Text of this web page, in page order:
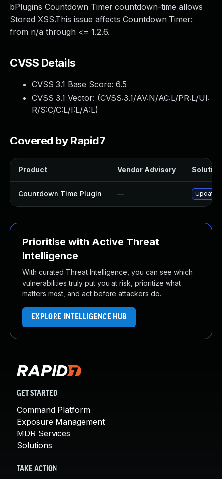
bPlugins Countdown Timer countdown-time allows
Stored XSS.This issue affects Countdown Timer:
from n/a through <= 1.2.6.
CVSS Details
CVSS 3.1 Base Score: 6.5
CVSS 3.1 Vector: (CVSS:3.1/AV:N/AC:L/PR:L/UI:
R/S:C/C:L/I:L/A:L)
Covered by Rapid7
Product Vendor Advisory Solution
Countdown Time Plugin — Update
Prioritise with Active Threat
Intelligence
With curated Threat Intelligence, you can see which
vulnerabilities truly put you at risk, prioritize what
matters most, and act before attackers do.
EXPLORE INTELLIGENCE HUB
GET STARTED
Command Platform
Exposure Management
MDR Services
Solutions
TAKE ACTION